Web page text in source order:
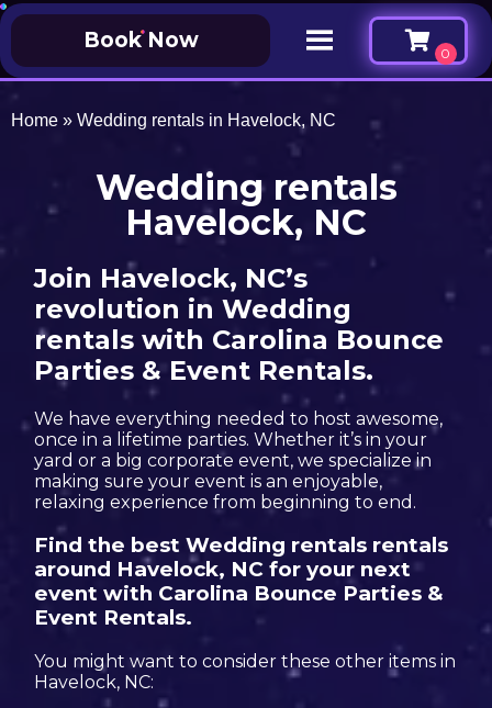
Book Now
Home » Wedding rentals in Havelock, NC
Wedding rentals
Havelock, NC
Join Havelock, NC’s
revolution in Wedding
rentals with Carolina Bounce
Parties & Event Rentals.
We have everything needed to host awesome,
once in a lifetime parties. Whether it’s in your
yard or a big corporate event, we specialize in
making sure your event is an enjoyable,
relaxing experience from beginning to end.
Find the best Wedding rentals rentals
around Havelock, NC for your next
event with Carolina Bounce Parties &
Event Rentals.
You might want to consider these other items in
Havelock, NC: